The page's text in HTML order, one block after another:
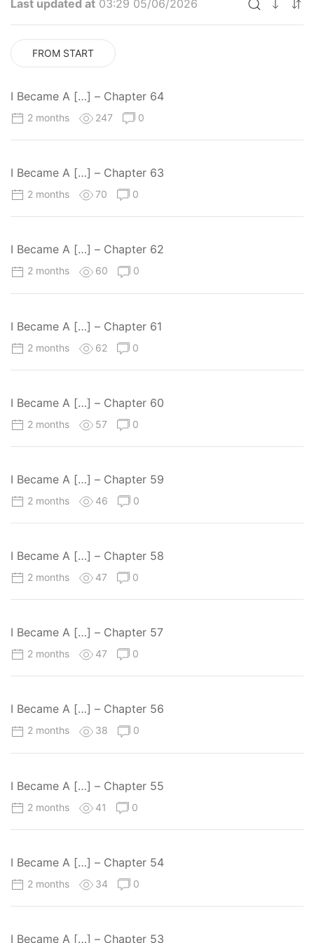
Last updated at 03:29 05/06/2026
FROM START
I Became A […] – Chapter 64
2 months 247 0
I Became A […] – Chapter 63
2 months 70 0
I Became A […] – Chapter 62
2 months 60 0
I Became A […] – Chapter 61
2 months 62 0
I Became A […] – Chapter 60
2 months 57 0
I Became A […] – Chapter 59
2 months 46 0
I Became A […] – Chapter 58
2 months 47 0
I Became A […] – Chapter 57
2 months 47 0
I Became A […] – Chapter 56
2 months 38 0
I Became A […] – Chapter 55
2 months 41 0
I Became A […] – Chapter 54
2 months 34 0
I Became A […] – Chapter 53